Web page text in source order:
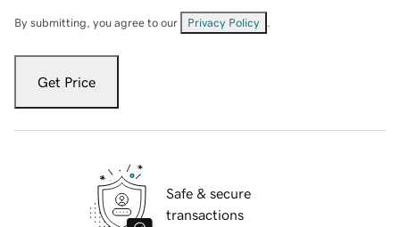
By submitting, you agree to our Privacy Policy
Get Price
Safe & secure
transactions